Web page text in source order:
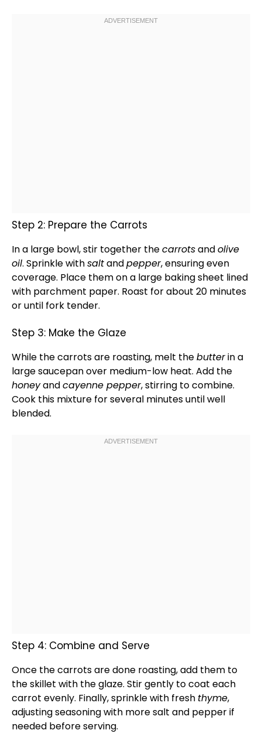
Step 2: Prepare the Carrots
In a large bowl, stir together thecarrotsandolive
oil. Sprinkle withsaltandpepper, ensuring even
coverage. Place them on a large baking sheet lined
with parchment paper. Roast for about 20 minutes
or until fork tender.
Step 3: Make the Glaze
While the carrots are roasting, melt thebutterin a
large saucepanover medium-low heat. Add the
honeyandcayenne pepper, stirring to combine.
Cook this mixture for several minutes until well
blended.
Step 4: Combine and Serve
Once the carrots are done roasting, add them to
theskillet with the glaze. Stir gently to coat each
carrot evenly. Finally, sprinkle with fresh thyme,
adjusting seasoning with more salt and pepper if
needed before serving.